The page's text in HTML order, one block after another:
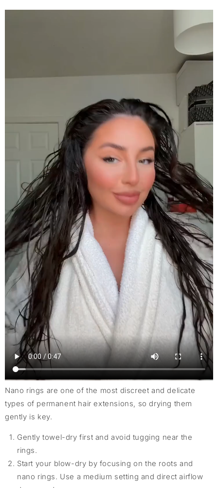
Nano rings are one of the most discreet and delicate
types of permanent hair extensions, so drying them
gently is key.
Gently towel-dry first and avoid tugging near the
rings.
Start your blow-dry by focusing on the roots and
nano rings. Use a medium setting and direct airflow